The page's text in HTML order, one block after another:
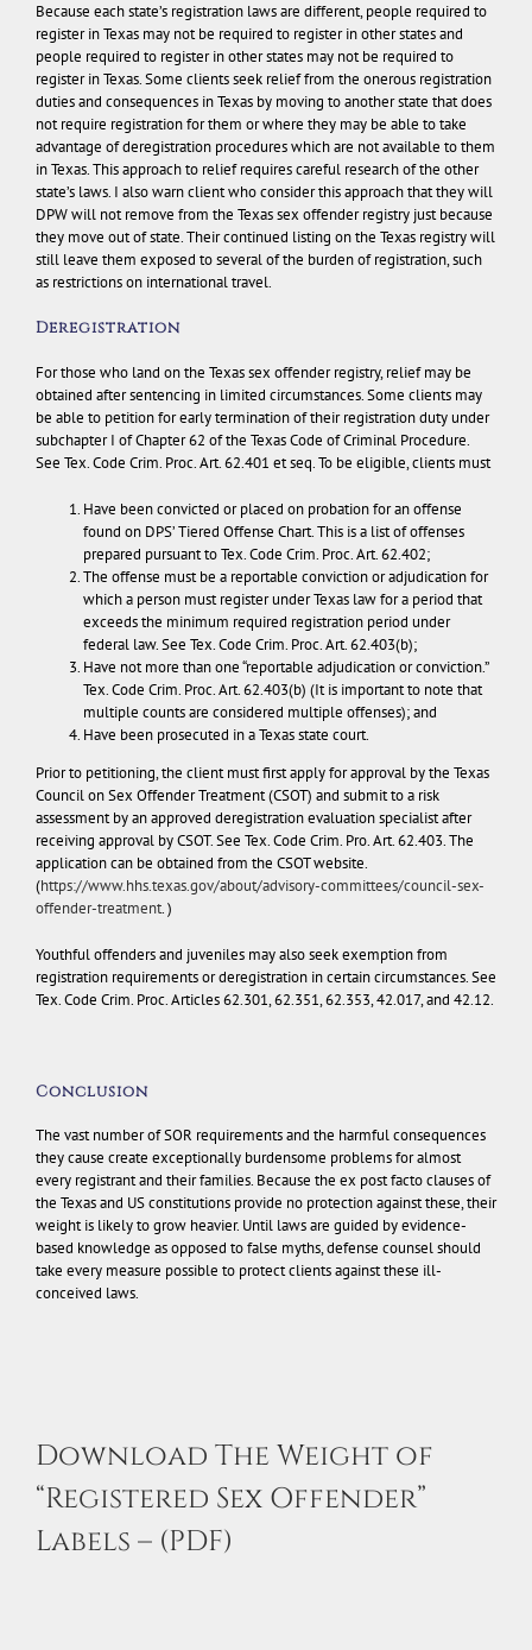
Because each state’s registration laws are different, people required to
register in Texas may not be required to register in other states and
people required to register in other states may not be required to
register in Texas.Some clients seek relief from the onerous registration
duties and consequences in Texas by moving to another state that does
not require registration for them or where they may be able to take
advantage of deregistration procedures which are not available to them
in Texas. This approach to relief requires careful research of the other
state’s laws. I also warn client who consider this approach that they will
DPW will not remove from the Texas sex offender registry just because
they move out of state.Their continued listing on the Texas registry will
still leave them exposed to several of the burden of registration, such
as restrictions on international travel.
Deregistration
For those who land on the Texas sex offender registry, relief may be
obtained after sentencing in limited circumstances. Some clients may
be able to petition for early termination of their registration duty under
subchapter I of Chapter 62 of the Texas Code of Criminal Procedure.
See Tex. Code Crim. Proc. Art. 62.401 et seq. To be eligible, clients must
Have been convicted or placed on probation for an offense
found on DPS’ Tiered Offense Chart. This is a list of offenses
prepared pursuant to Tex. Code Crim. Proc. Art. 62.402;
The offense must be a reportable conviction or adjudication for
which a person must register under Texas law for a period that
exceeds the minimum required registration period under
federal law. See Tex. Code Crim. Proc. Art. 62.403(b);
Have not more than one “reportable adjudication or conviction.”
Tex. Code Crim. Proc. Art. 62.403(b) (It is important to note that
multiple counts are considered multiple offenses); and
Have been prosecuted in a Texas state court.
Prior to petitioning, the client must first apply for approval by the Texas
Council on Sex Offender Treatment (CSOT) and submit to a risk
assessment by an approved deregistration evaluation specialist after
receiving approval by CSOT. See Tex. Code Crim. Pro. Art. 62.403. The
application can be obtained from the CSOT website.
(https://www.hhs.texas.gov/about/advisory-committees/council-sex-
offender-treatment. )
Youthful offenders and juveniles may also seek exemption from
registration requirements or deregistration in certain circumstances. See
Tex. Code Crim. Proc. Articles 62.301, 62.351, 62.353, 42.017, and 42.12.
Conclusion
The vast number of SOR requirements and the harmful consequences
they cause create exceptionally burdensome problems for almost
every registrant and their families. Because the ex post facto clauses of
the Texas and US constitutions provide no protection against these, their
weight is likely to grow heavier. Until laws are guided by evidence-
based knowledge as opposed to false myths, defense counsel should
take every measure possible to protect clients against these ill-
conceived laws.
Download The Weight of
“Registered Sex Offender”
Labels – (PDF)